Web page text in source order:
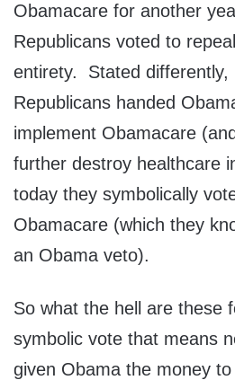
Obamacare for another
Republicans voted to
entirety. Stated differently,
Republicans handed
implement Obamacare
further destroy healthcare
today they symbolically
Obamacare (which they
an Obama veto).
So what the hell are these
symbolic vote that means
given Obama the money